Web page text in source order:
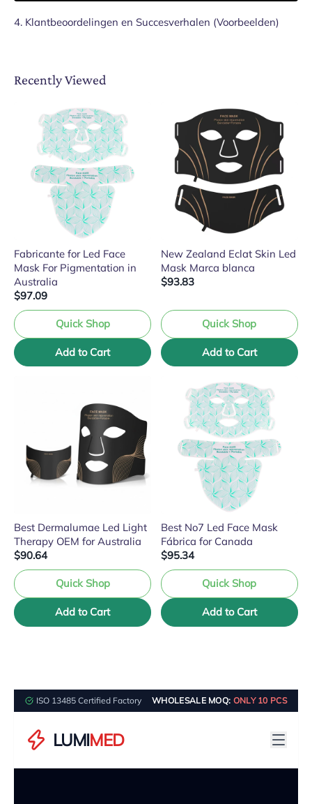
4. Klantbeoordelingen en Succesverhalen (Voorbeelden)
Recently Viewed
Fabricante for Led Face
Mask For Pigmentation in
Australia
$97.09
Quick Shop
Add to Cart
New Zealand Eclat Skin Led
Mask Marca blanca
$93.83
Quick Shop
Add to Cart
Best Dermalumae Led Light
Therapy OEM for Australia
$90.64
Quick Shop
Add to Cart
Best No7 Led Face Mask
Fábrica for Canada
$95.34
Quick Shop
Add to Cart
ISO 13485 Certified Factory WHOLESALE MOQ: ONLY 10 PCS
LUMIMED